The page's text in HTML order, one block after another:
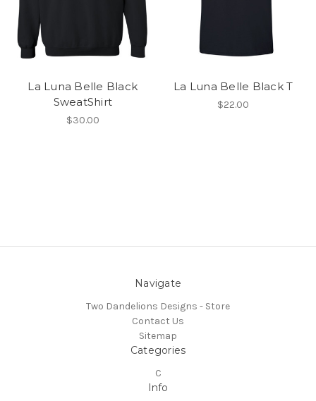
La Luna Belle Black
SweatShirt
$30.00
La Luna Belle Black T
$22.00
Navigate
Two Dandelions Designs - Store
Contact Us
Sitemap
Categories
C
Info